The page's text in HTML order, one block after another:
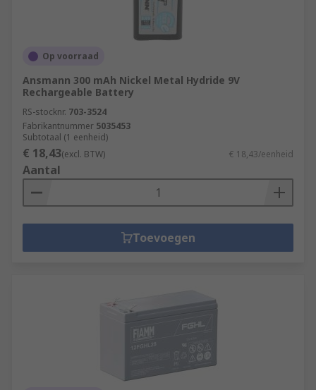
Op voorraad
Ansmann 300 mAh Nickel Metal Hydride 9V
Rechargeable Battery
RS-stocknr. 703-3524
Fabrikantnummer 5035453
Subtotaal (1 eenheid)
€ 18,43(excl. BTW) € 18,43/eenheid
Aantal
Toevoegen